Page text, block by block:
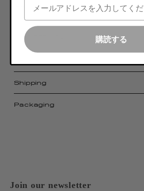
leather, the Trousse
French—reveals an effortlessly
timeless bag.
Shipping
Packaging
Join our newsletter
購読する